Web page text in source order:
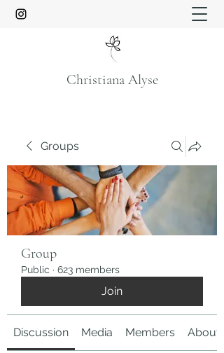
Christiana Alyse
Groups
Group
Public · 623 members
Join
Discussion Media Members About